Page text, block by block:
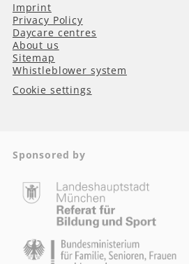
Imprint
Privacy Policy
Daycare centres
About us
Sitemap
Whistleblower system
Cookie settings
Sponsored by